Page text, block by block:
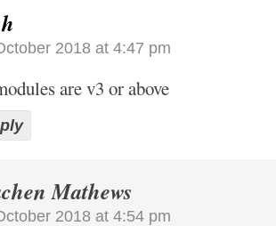
2018 at 4:47 pm
are v3 or above
Mathews
2018 at 4:54 pm